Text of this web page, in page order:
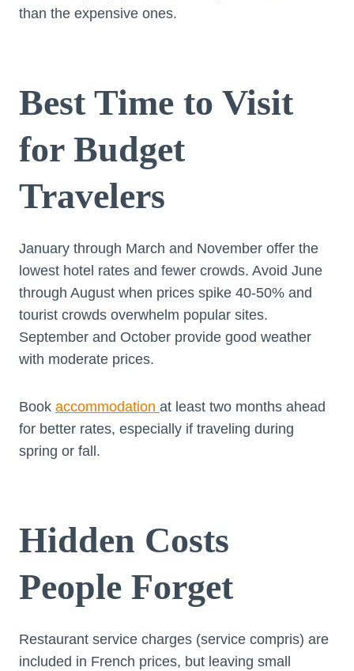
than the expensive ones.
Best Time to Visit
for Budget
Travelers
January through March and November offer the
lowest hotel rates and fewer crowds. Avoid June
through August when prices spike 40-50% and
tourist crowds overwhelm popular sites.
September and October provide good weather
with moderate prices.
Book accommodation at least two months ahead
for better rates, especially if traveling during
spring or fall.
Hidden Costs
People Forget
Restaurant service charges (service compris) are
included in French prices, but leaving small